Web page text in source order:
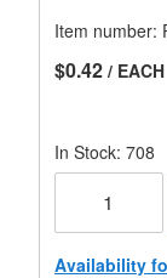
Item number:
$0.42 / EACH
In Stock: 708
Availability